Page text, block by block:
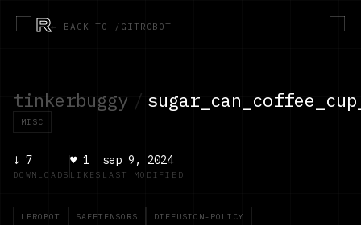
R← BACK TO /GITROBOT
tinkerbuggy /
MISC
↓ 7
DOWNLOADS
♥1
LIKES
sep 9, 2024
LAST MODIFIED
LEROBOT SAFETENSORS DIFFUSION-POLICY